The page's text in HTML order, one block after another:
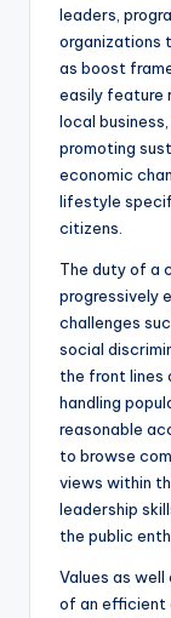
leaders,
organizations
as boost
easily feature
local
promoting
economic
lifestyle
citizens.
The duty of a
progressively
challenges
social
the front lines
handling
reasonable
to browse
views within
leadership
the public
Values as
of an efficient